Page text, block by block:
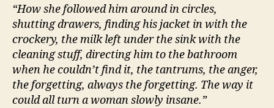
“How she followed him around in circles,
shutting drawers, finding his jacket in with the
crockery, the milk left under the sink with the
cleaning stuff, directing him to the bathroom
when he couldn’t find it, the tantrums, the anger,
the forgetting, always the forgetting. The way it
could all turn a woman slowly insane.”
st
r
al
ia
n,
C
a
r